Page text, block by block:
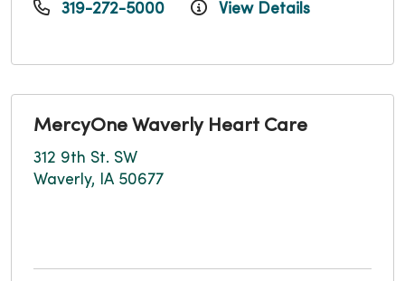
319-272-5000 View Details
MercyOne Waverly Heart Care
312 9th St. SW
Waverly, IA 50677